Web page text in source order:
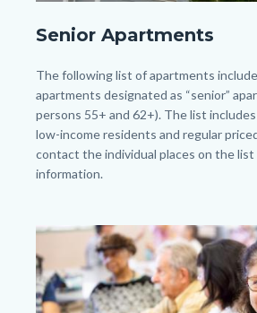
Senior Apartments
Body
The following list of apartments
apartments designated as “senior”
persons 55+ and 62+). The list
low-income residents and regular
contact the individual places on the
information.
in
section
relate
to
Image
Image